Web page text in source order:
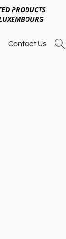
PRODUCTS
Contact Us